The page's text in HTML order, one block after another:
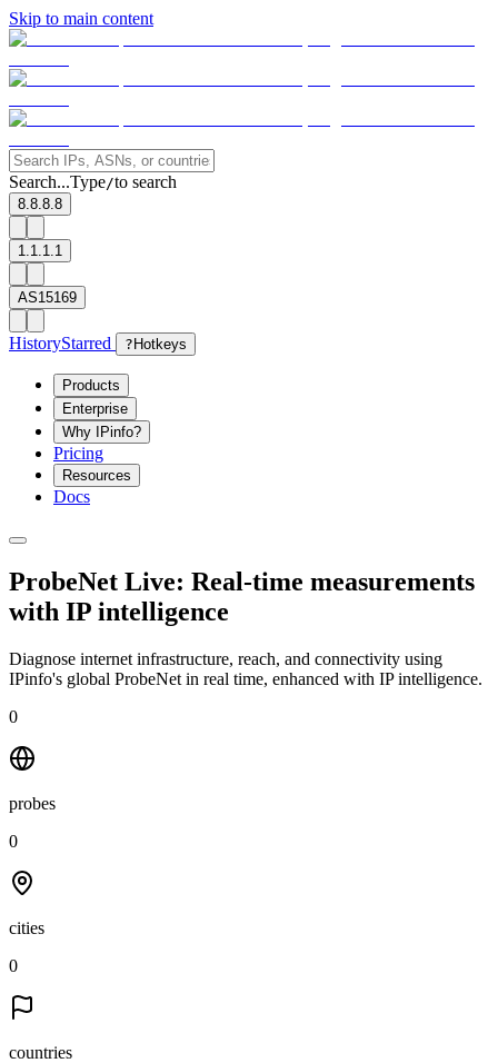
Skip to main content
Search...Type/to search
8.8.8.8
1.1.1.1
AS15169
HistoryStarred ? Hotkeys
Products
Enterprise
Why IPinfo?
Pricing
Resources
Docs
ProbeNet Live: Real-time measurements
with IP intelligence
Diagnose internet infrastructure, reach, and connectivity using
IPinfo's global ProbeNet in real time, enhanced with IP intelligence.
0
probes
0
cities
0
countries